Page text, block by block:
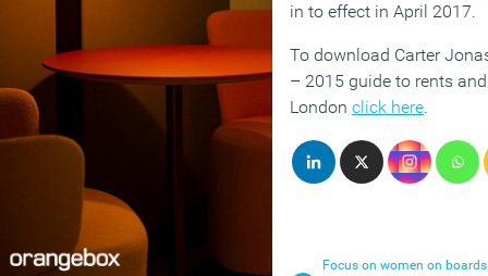
in to effect in April 2017.
To download Carter
– 2015 guide to rents
London click here.
Focus on women on boards